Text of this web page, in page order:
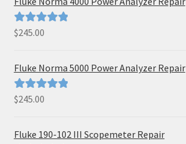
Rated5.00
$245.00
Fluke Norma 5000 Power Analyzer Repair
Rated5.00
$245.00
Fluke 190-102 III Scopemeter Repair